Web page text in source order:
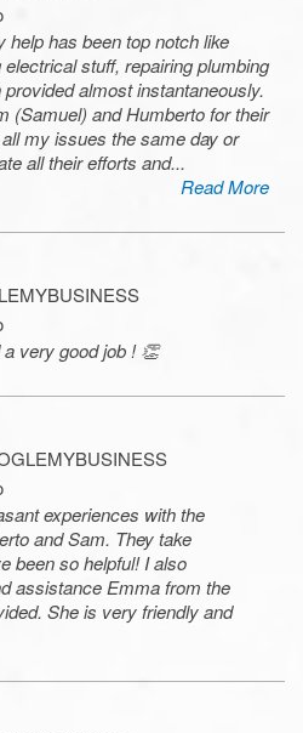
help has been top notch like
stuff, repairing plumbing
almost instantaneously.
(Samuel) and Humberto for their
my issues the same day or
all their efforts and...
Read More
very good job ! 👏
experiences with the
and Sam. They take
been so helpful! I also
assistance Emma from the
She is very friendly and